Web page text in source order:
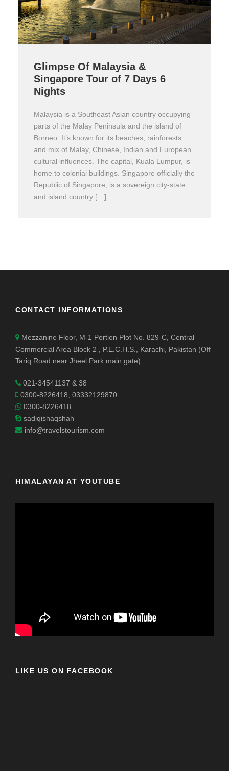
Glimpse Of Malaysia &
Singapore Tour of 7 Days 6
Nights
Malaysia is a Southeast Asian country occupying
parts of the Malay Peninsula and the island of
Borneo. It’s known for its beaches, rainforests
and mix of Malay, Chinese, Indian and European
cultural influences. The capital, Kuala Lumpur, is
home to colonial buildings. Singapore officially the
Republic of Singapore, is a sovereign city-state
and island country […]
CONTACT INFORMATIONS
Mezzanine Floor, M-1 Portion Plot No. 829-C, Central
Commercial Area Block 2 , P.E.C.H.S., Karachi, Pakistan (Off
Tariq Road near Jheel Park main gate).
021-34541137 & 38
0300-8226418, 03332129870
0300-8226418
sadiqishaqshah
info@travelstourism.com
HIMALAYAN AT YOUTUBE
LIKE US ON FACEBOOK